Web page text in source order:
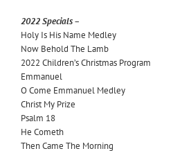
2022 Specials –
Holy Is His Name Medley
Now Behold The Lamb
2022 Children’s Christmas Program
Emmanuel
O Come Emmanuel Medley
Christ My Prize
Psalm 18
He Cometh
Then Came The Morning